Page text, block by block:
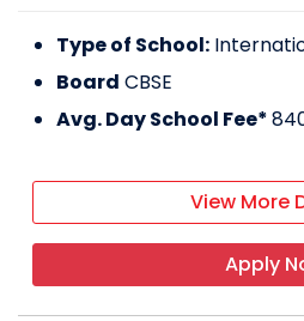
Type of School:
Board CBSE
Avg. Day School Fee*
View More
Apply